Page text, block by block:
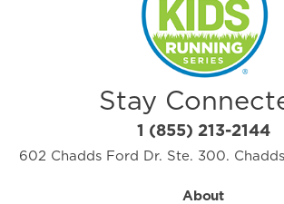
Stay
1 (855) 213-2144
602 Chadds Ford Dr. Ste. 300. Chadds
About